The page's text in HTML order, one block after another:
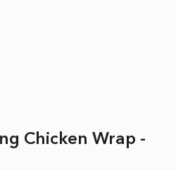
Chicken Wrap -